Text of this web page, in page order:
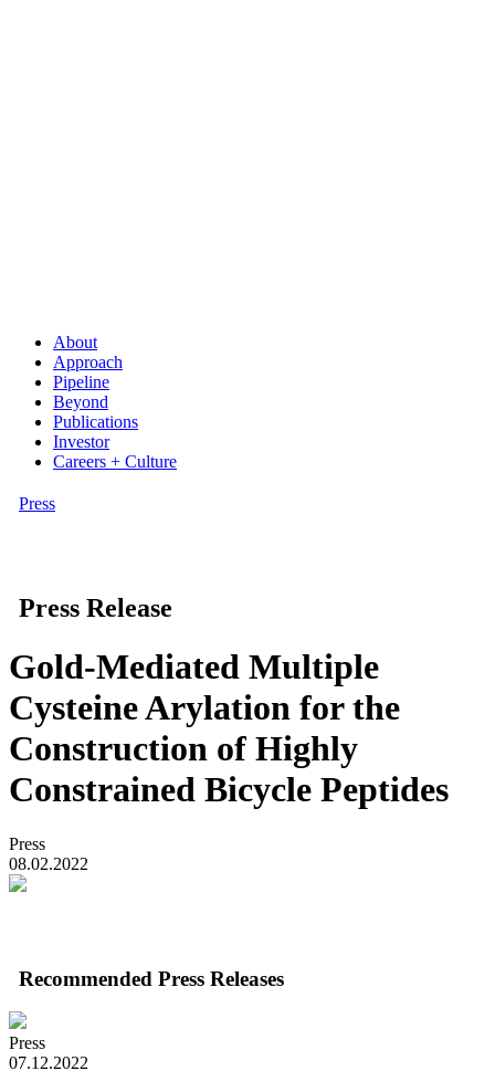
About
Approach
Pipeline
Beyond
Publications
Investor
Careers + Culture
Press
Press Release
Gold-Mediated Multiple
Cysteine Arylation for the
Construction of Highly
Constrained Bicycle Peptides
Press
08.02.2022
Recommended Press Releases
Press
07.12.2022